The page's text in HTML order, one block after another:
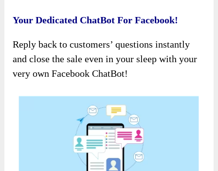
Your Dedicated ChatBot For Facebook!
Reply back to customers’ questions instantly
and close the sale even in your sleep with your
very own Facebook ChatBot!